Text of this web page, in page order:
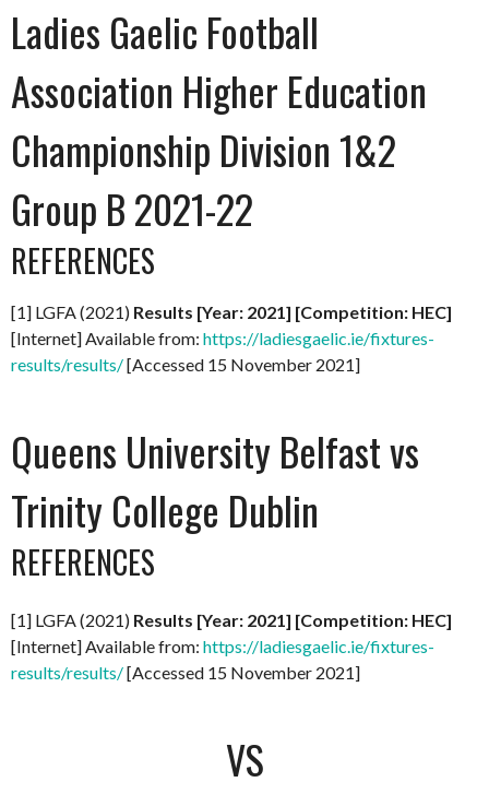
Ladies Gaelic Football
Association Higher Education
Championship Division 1&2
Group B 2021-22
REFERENCES
[1] LGFA (2021) Results [Year: 2021] [Competition: HEC]
[Internet] Available from: https://ladiesgaelic.ie/fixtures-
results/results/[Accessed 15 November 2021]
Queens University Belfast vs
Trinity College Dublin
REFERENCES
[1] LGFA (2021) Results [Year: 2021] [Competition: HEC]
[Internet] Available from: https://ladiesgaelic.ie/fixtures-
results/results/[Accessed 15 November 2021]
VS